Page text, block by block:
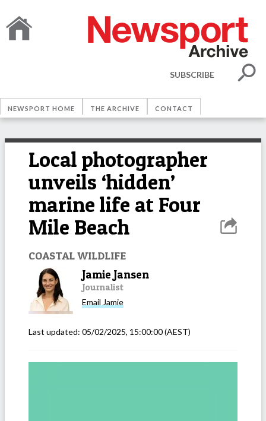
SUBSCRIBE
NEWSPORT HOME THE ARCHIVE CONTACT
Local photographer
unveils ‘hidden’
marine life at Four
Mile Beach
COASTAL WILDLIFE
Jamie Jansen
Journalist
Email Jamie
Last updated: 05/02/2025, 15:00:00(AEST)